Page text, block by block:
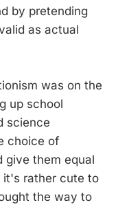
by pretending
as actual
was on the
up school
science
choice of
give them equal
it's rather cute to
the way to